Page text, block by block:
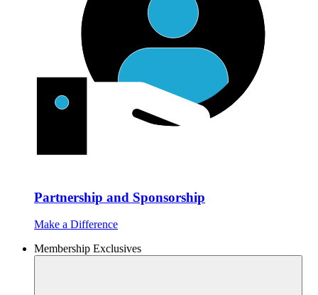
Partnership and Sponsorship
Make a Difference
Membership Exclusives